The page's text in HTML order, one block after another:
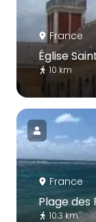
France
Église
10 km
France
Plage des
10.3 km